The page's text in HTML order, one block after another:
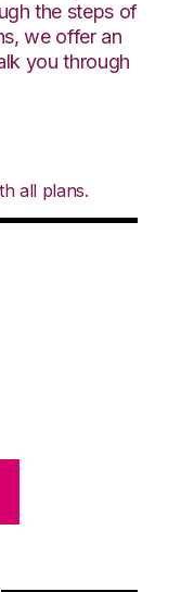
the steps of
we offer an
you through
all plans.